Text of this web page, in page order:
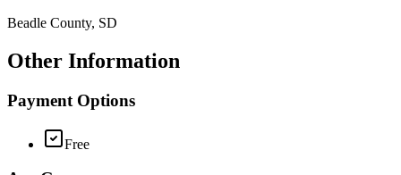
Beadle County, SD
Other Information
Payment Options
Free